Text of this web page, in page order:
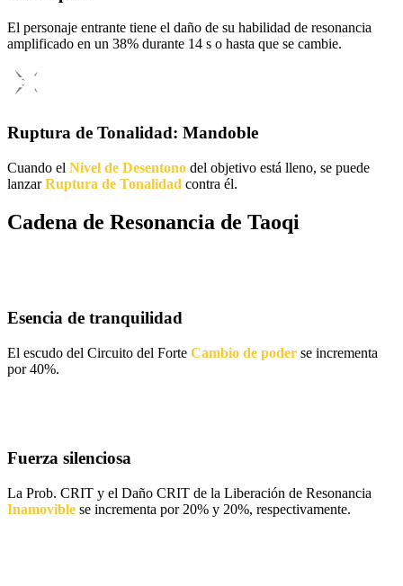
El personaje entrante tiene el daño de su habilidad de resonancia
amplificado en un 38% durante 14 s o hasta que se cambie.
Ruptura de Tonalidad: Mandoble
Cuando el Nivel de Desentono del objetivo está lleno, se puede
lanzarRuptura de Tonalidad contra él.
Cadena de Resonancia de Taoqi
Esencia de tranquilidad
El escudo del Circuito del Forte Cambio de poder se incrementa
por 40%.
Fuerza silenciosa
La Prob. CRIT y el Daño CRIT de la Liberación de Resonancia
Inamovible se incrementa por 20% y 20%, respectivamente.